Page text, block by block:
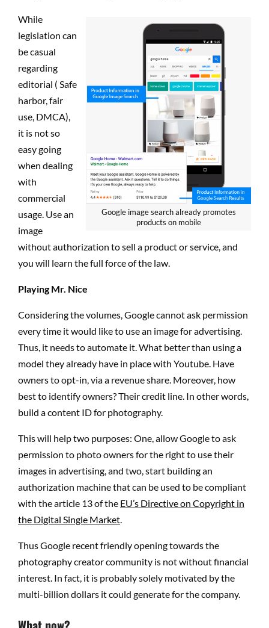
Google image search already promotes
products on mobile
While
legislation can
be casual
regarding
editorial ( Safe
harbor, fair
use, DMCA),
it is not so
easy going
when dealing
with
commercial
usage. Use an
image
without authorization to sell a product or service, and
you will learn the full force of the law.
Playing Mr. Nice
Considering the volumes, Google cannot ask permission
every time it would like to use an image for advertising.
Thus, it needs to automate it. What better than using a
model they already have in place with Youtube. Have
owners to opt-in, via a revenue share. Moreover, how
best to identify owners? Their credit line. In other words,
build a content ID for photography.
This will help two purposes: One, allow Google to ask
permission to photo owners for the right to use their
images in advertising, and two, start building an
authorization machine that can be used to be compliant
with the article 13 of the EU’s Directive on Copyright in
the Digital Single Market.
Thus Google recent friendly opening towards the
photography creator community is not without financial
interest. In fact, it is probably solely motivated by the
multi-billion dollars it could generate for the company.